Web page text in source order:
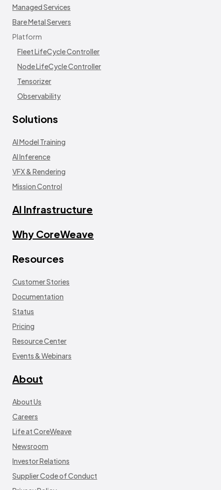
Managed Services
Bare Metal Servers
Platform
Fleet LifeCycle Controller
Node LifeCycle Controller
Tensorizer
Observability
Solutions
AI Model Training
AI Inference
VFX & Rendering
Mission Control
AI Infrastructure
Why CoreWeave
Resources
Customer Stories
Documentation
Status
Pricing
Resource Center
Events & Webinars
About
About Us
Careers
Life at CoreWeave
Newsroom
Investor Relations
Supplier Code of Conduct